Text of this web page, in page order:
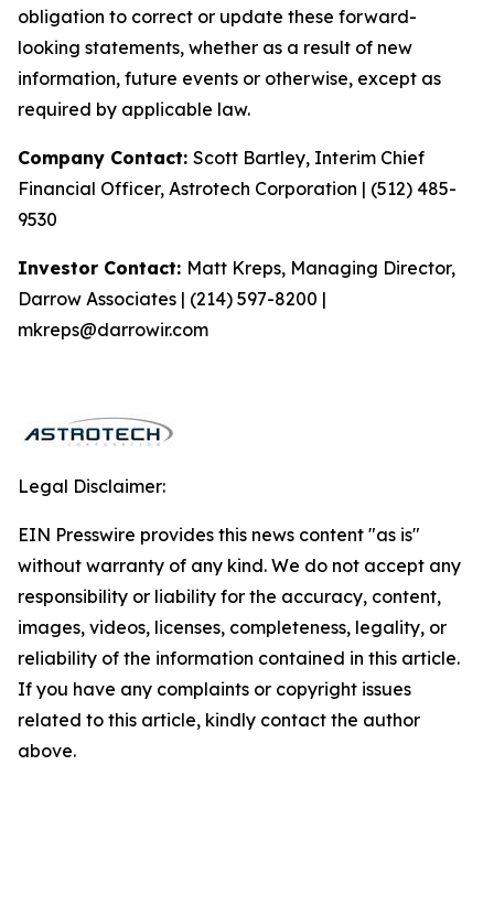
obligation to correct or update these forward-
looking statements, whether as a result of new
information, future events or otherwise, except as
required by applicable law.
Company Contact: Scott Bartley, Interim Chief
Financial Officer, Astrotech Corporation | (512) 485-
9530
Investor Contact: Matt Kreps, Managing Director,
Darrow Associates | (214) 597-8200 |
mkreps@darrowir.com
Legal Disclaimer:
EIN Presswire provides this news content "as is"
without warranty of any kind. We do not accept any
responsibility or liability for the accuracy, content,
images, videos, licenses, completeness, legality, or
reliability of the information contained in this article.
If you have any complaints or copyright issues
related to this article, kindly contact the author
above.